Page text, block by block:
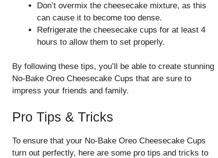
Don’t overmix the cheesecake mixture, as this
can cause it to become too dense.
Refrigerate the cheesecake cups for at least 4
hours to allow them to set properly.
By following these tips, you’ll be able to create stunning
No-Bake Oreo Cheesecake Cups that are sure to
impress your friends and family.
Pro Tips & Tricks
To ensure that your No-Bake Oreo Cheesecake Cups
turn out perfectly, here are some pro tips and tricks to